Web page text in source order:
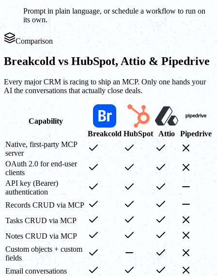
Prompt in plain language, or schedule a workflow to run on
its own.
Comparison
Breakcold vs HubSpot, Attio & Pipedrive
Every major CRM is racing to ship an MCP. Only one hands your
AI the conversations that actually close deals.
Capability
Breakcold HubSpot Attio
Pipedrive
Native, first-party MCP
server
OAuth 2.0 for end-user
clients
API key (Bearer)
authentication
Records CRUD via MCP
Tasks CRUD via MCP
Notes CRUD via MCP
Custom objects + custom
fields
Email conversations